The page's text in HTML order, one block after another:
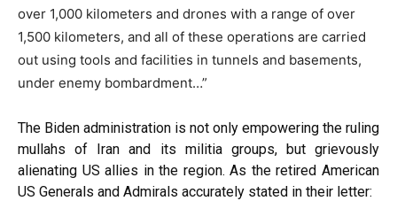
over 1,000 kilometers and drones with a range of over
1,500 kilometers, and all of these operations are carried
out using tools and facilities in tunnels and basements,
under enemy bombardment…”
The Biden administration is not only empowering the ruling
mullahs of Iran and its militia groups, but grievously
alienating US allies in the region. As the retired American
US Generals and Admirals accurately stated in their letter: